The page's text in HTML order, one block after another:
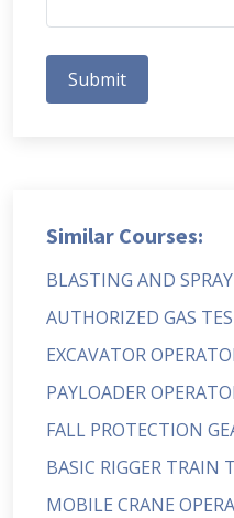
Submit
Similar Courses:
BLASTING AND
AUTHORIZED GAS
EXCAVATOR
PAYLOADER
FALL PROTECTION
BASIC RIGGER TRAIN
MOBILE CRANE